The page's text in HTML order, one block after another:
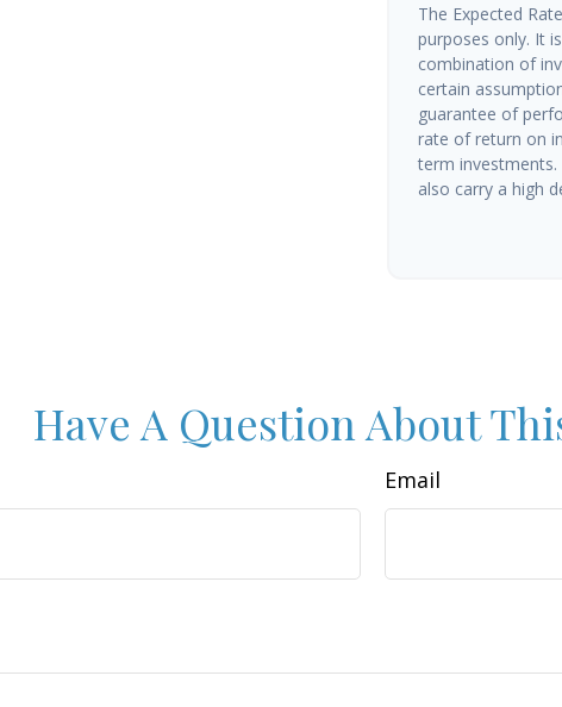
The Expected
purposes only. It
combination of
certain
guarantee of
rate of return on
term
also carry a high
Have A Question About
Email